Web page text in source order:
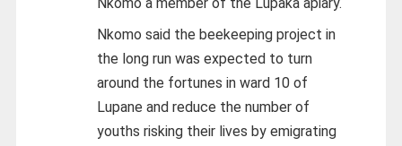
Nkomo said the beekeeping project in
the long run was expected to turn
around the fortunes in ward 10 of
Lupane and reduce the number of
youths risking their lives by emigrating